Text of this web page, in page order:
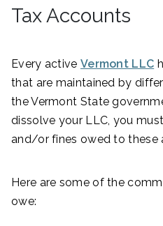
Tax Accounts
Every active Vermont LLC
that are maintained by
the Vermont State
dissolve your LLC, you
and/or fines owed to these
Here are some of the
owe: